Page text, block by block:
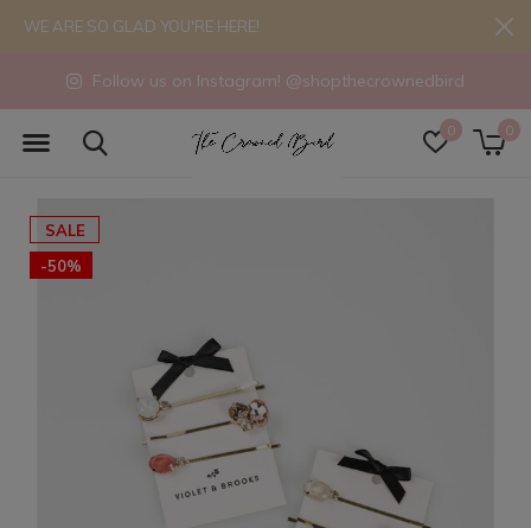
0 0
Follow us on Instagram! @shopthecrownedbird
WE ARE SO GLAD YOU'RE HERE!
SALE
-50%